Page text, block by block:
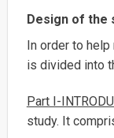
Design of the
In order to
is divided into
Part I-
study. It